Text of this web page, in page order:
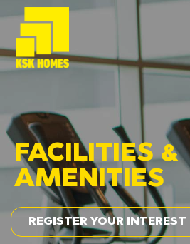
FACILITIES &
AMENITIES
REGISTER YOUR INTEREST